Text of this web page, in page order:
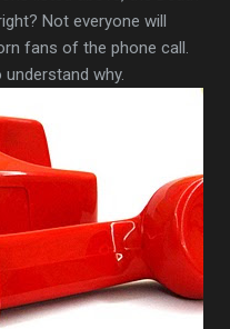
Not everyone will
fans of the phone call.
why.